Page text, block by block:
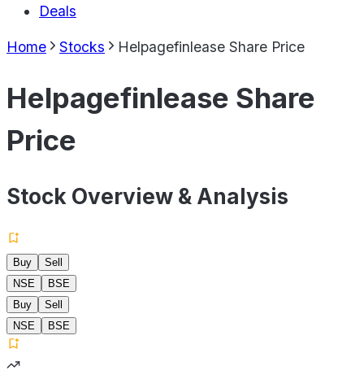
Deals
Home Stocks Helpagefinlease Share Price
Helpagefinlease Share
Price
Stock Overview & Analysis
Buy
Sell
NSE
BSE
Buy
Sell
NSE
BSE